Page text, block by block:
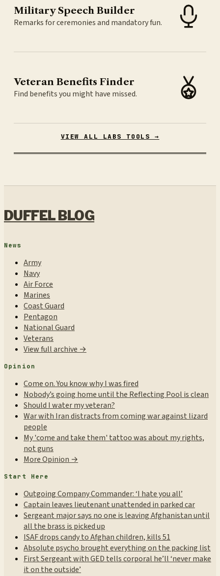
Military Speech Builder
Remarks for ceremonies and mandatory fun.
Veteran Benefits Finder
Find benefits you might have missed.
VIEW ALL LABS TOOLS →
DUFFEL BLOG
News
Army
Navy
Air Force
Marines
Coast Guard
Pentagon
National Guard
Veterans
View full archive →
Opinion
Come on. You know why I was fired
Nobody’s going home until the Reflecting Pool is clean
Should I water my veteran?
War with Iran distracts from coming war against lizard
people
My 'come and take them' tattoo was about my rights,
not guns
More Opinion →
Start Here
Outgoing Company Commander: ‘I hate you all’
Captain leaves lieutenant unattended in parked car
Sergeant major says no one is leaving Afghanistan until
all the brass is picked up
ISAF drops candy to Afghan children, kills 51
Absolute psycho brought everything on the packing list
First Sergeant with GED tells corporal he’ll ‘never make
it on the outside’